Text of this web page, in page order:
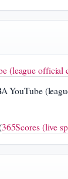
(league official
YouTube
365Scores (live